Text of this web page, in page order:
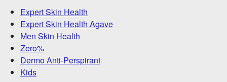
Expert Skin Health
Expert Skin Health Agave
Men Skin Health
Zero%
Dermo Anti-Perspirant
Kids